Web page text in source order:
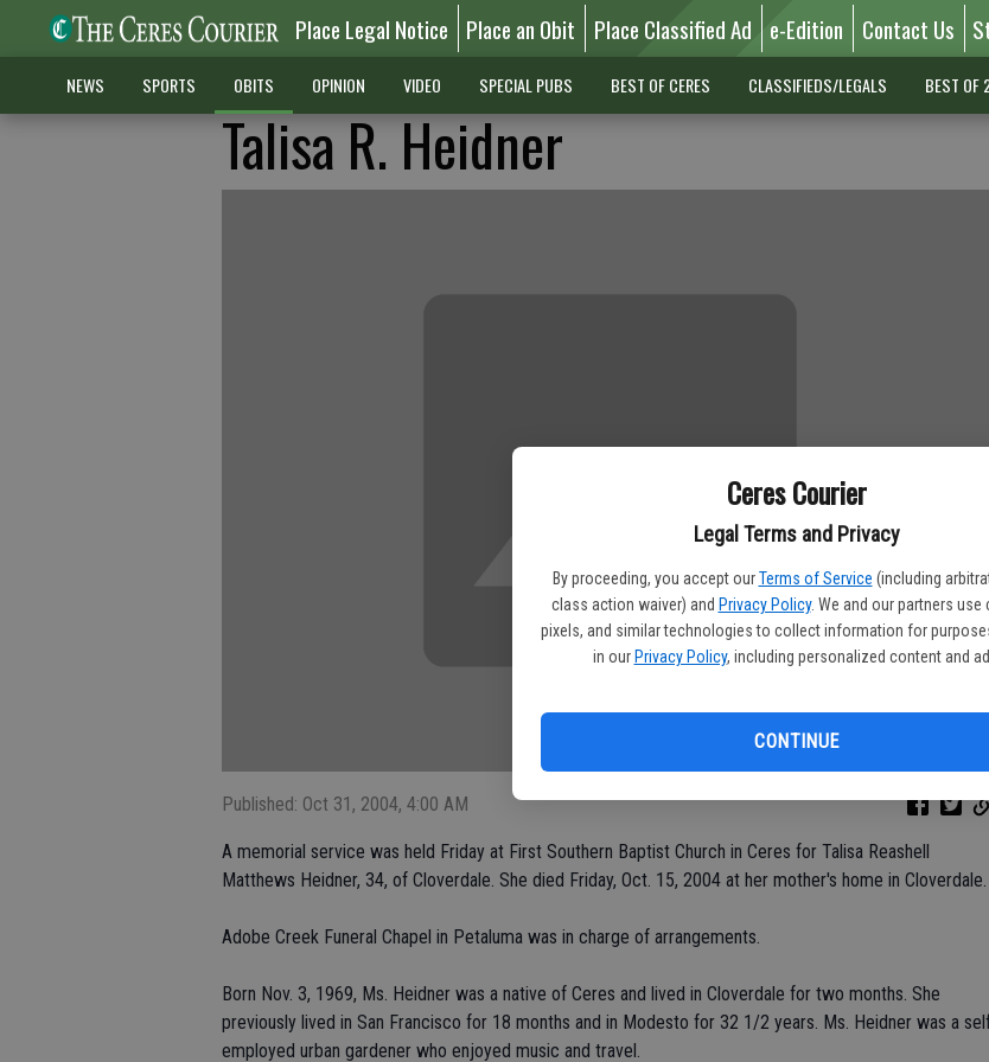
Ceres Courier
Legal Terms and Privacy
By proceeding, you accept our Terms of Service (including
class action waiver) and Privacy Policy. We and our partners use
pixels, and similar technologies to collect information for
in our Privacy Policy, including personalized content and
CONTINUE
Place Legal Notice Place an Obit Place Classified Ad e-Edition Contact Us
NEWS SPORTS OBITS OPINION VIDEO SPECIAL PUBS BEST OF CERES CLASSIFIEDS/LEGALS BEST OF
Talisa R. Heidner
Published: Oct 31, 2004, 4:00 AM
A memorial service was held Friday at First Southern Baptist Church in Ceres for Talisa Reashell
Matthews Heidner, 34, of Cloverdale. She died Friday, Oct. 15, 2004 at her mother's home in Cloverdale.
Adobe Creek Funeral Chapel in Petaluma was in charge of arrangements.
Born Nov. 3, 1969, Ms. Heidner was a native of Ceres and lived in Cloverdale for two months. She
previously lived in San Francisco for 18 months and in Modesto for 32 1/2 years. Ms. Heidner was a
employed urban gardener who enjoyed music and travel.